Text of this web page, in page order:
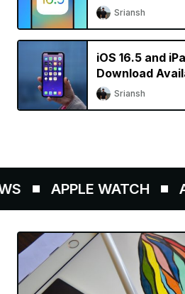
Sriansh
iOS 16.5 and
Download
Sriansh
APPLE WATCH